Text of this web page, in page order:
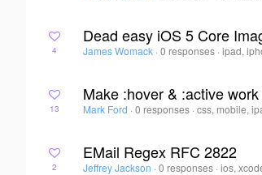
4
Dead easy iOS 5 Core
James Womack · 0 responses ·ipad,
13
Make :hover & :active
Mark Ford · 0 responses ·css, mobile,
2
EMail Regex RFC 2822
Jeffrey Jackson · 0 responses ·ios,